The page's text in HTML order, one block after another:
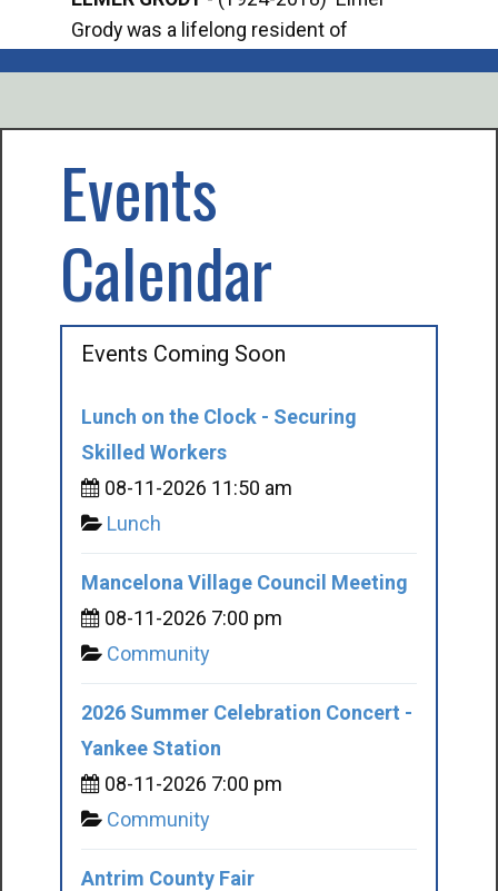
Grody was a lifelong resident of
Events
Calendar
Events Coming Soon
Lunch on the Clock - Securing
Skilled Workers
08-11-2026 11:50 am
Lunch
Mancelona Village Council Meeting
08-11-2026 7:00 pm
Community
2026 Summer Celebration Concert -
Yankee Station
08-11-2026 7:00 pm
Community
Antrim County Fair